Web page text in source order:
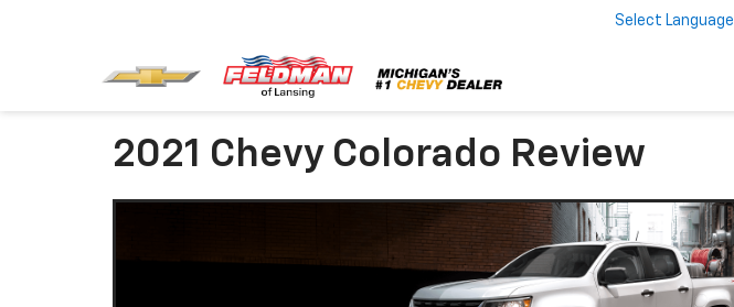
Select Language
2021 Chevy Colorado Review